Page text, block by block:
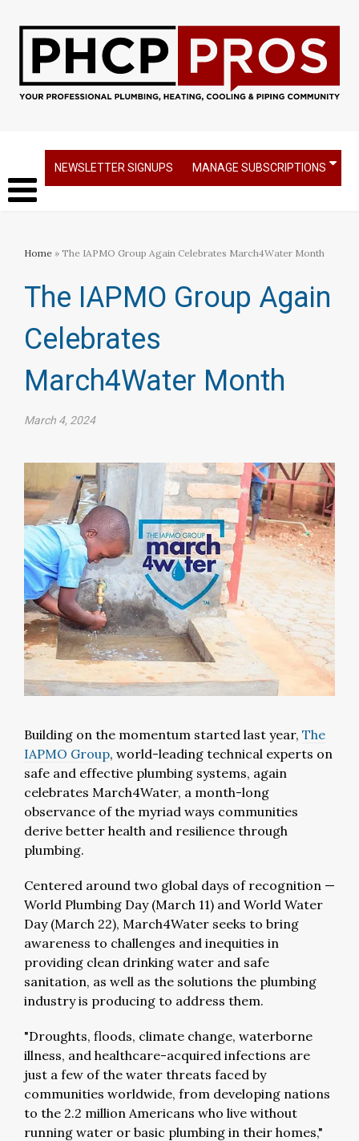
NEWSLETTER SIGNUPS MANAGE SUBSCRIPTIONS
Home » The IAPMO Group Again Celebrates March4Water Month
The IAPMO Group Again
Celebrates
March4Water Month
March 4, 2024
Building on the momentum started last year, The
IAPMO Group, world-leading technical experts on
safe and effective plumbing systems, again
celebrates March4Water, a month-long
observance of the myriad ways communities
derive better health and resilience through
plumbing.
Centered around two global days of recognition —
World Plumbing Day (March 11) and World Water
Day (March 22), March4Water seeks to bring
awareness to challenges and inequities in
providing clean drinking water and safe
sanitation, as well as the solutions the plumbing
industry is producing to address them.
"Droughts, floods, climate change, waterborne
illness, and healthcare-acquired infections are
just a few of the water threats faced by
communities worldwide, from developing nations
to the 2.2 million Americans who live without
running water or basic plumbing in their homes,"